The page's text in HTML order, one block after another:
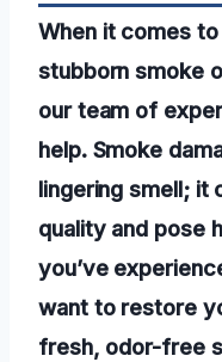
When it comes
stubborn smoke
our team of
help. Smoke
lingering smell; it
quality and pose
you’ve
want to restore
fresh, odor-free